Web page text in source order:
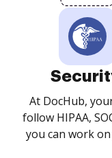
At DocHub,
follow HIPAA,
you can work